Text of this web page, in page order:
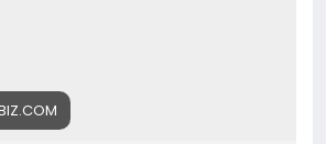
(835) 265-6828